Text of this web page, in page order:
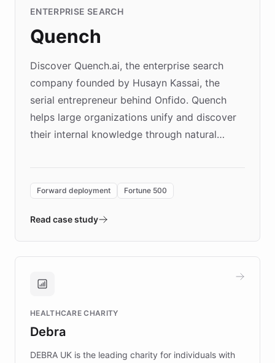
ENTERPRISE SEARCH
Quench
Discover Quench.ai, the enterprise search
company founded by Husayn Kassai, the
serial entrepreneur behind Onfido. Quench
helps large organizations unify and discover
their internal knowledge through natural
environment powering the "Quench Sandbox"
validates AI products with real customers in
approach delivered 10x faster prototyping
Brands, MotorK, Podium, and numerous
competitive advantage.
Forward deployment Fortune 500
Read case study
HEALTHCARE CHARITY
Debra
DEBRA UK is the leading charity for individuals with